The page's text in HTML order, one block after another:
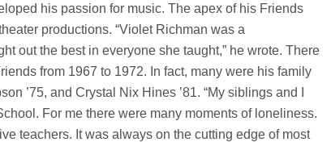
his passion for music. The apex of his Friends
productions. “Violet Richman was a
out the best in everyone she taught,” he wrote. There
from 1967 to 1972. In fact, many were his family
’75, and Crystal Nix Hines ’81. “My siblings and I
For me there were many moments of loneliness.
teachers. It was always on the cutting edge of most